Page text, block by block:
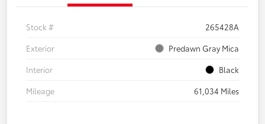
Stock #
265428A
Exterior
Predawn Gray Mica
Interior
Black
Mileage
61,034 Miles